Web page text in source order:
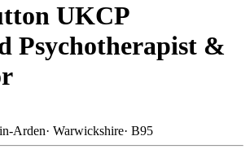
UKCP
Psychotherapist &
Arden· Warwickshire· B95